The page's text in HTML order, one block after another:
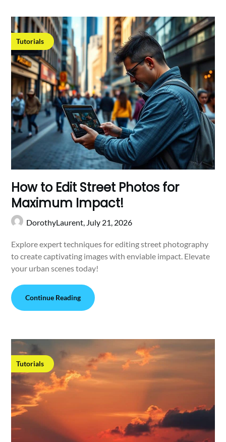
Tutorials
How to Edit Street Photos for
Maximum Impact!
DorothyLaurent, July 21, 2026
Explore expert techniques for editing street photography
to create captivating images with enviable impact. Elevate
your urban scenes today!
Continue Reading
Tutorials